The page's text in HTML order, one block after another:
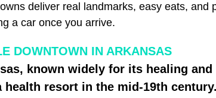
deliver real landmarks, easy eats, and
a car once you arrive.
DOWNTOWN IN ARKANSAS
known widely for its healing
resort in the mid-19th century.